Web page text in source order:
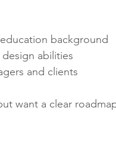
background
abilities
and clients
want a clear